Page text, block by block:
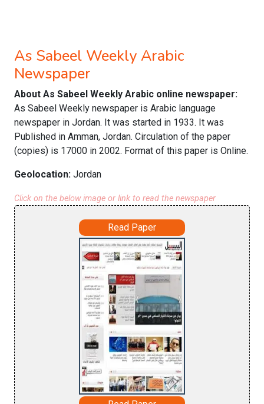
As Sabeel Weekly Arabic
Newspaper
About As Sabeel Weekly Arabic online newspaper:
As Sabeel Weekly newspaper is Arabic language
newspaper in Jordan. It was started in 1933. It was
Published in Amman, Jordan. Circulation of the paper
(copies) is 17000 in 2002. Format of this paper is Online.
Geolocation: Jordan
Click on the below image or link to read the newspaper
Read Paper